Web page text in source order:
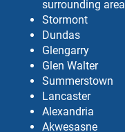
surrounding area
Stormont
Dundas
Glengarry
Glen Walter
Summerstown
Lancaster
Alexandria
Akwesasne